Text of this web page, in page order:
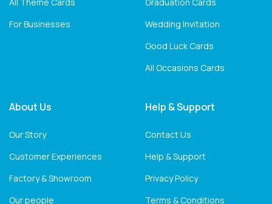
For Businesses
Wedding Invitation
Good Luck Cards
All Occasions Cards
About Us
Our Story
Customer Experiences
Factory & Showroom
Our people
Help & Support
Contact Us
Help & Support
Privacy Policy
Terms & Conditions